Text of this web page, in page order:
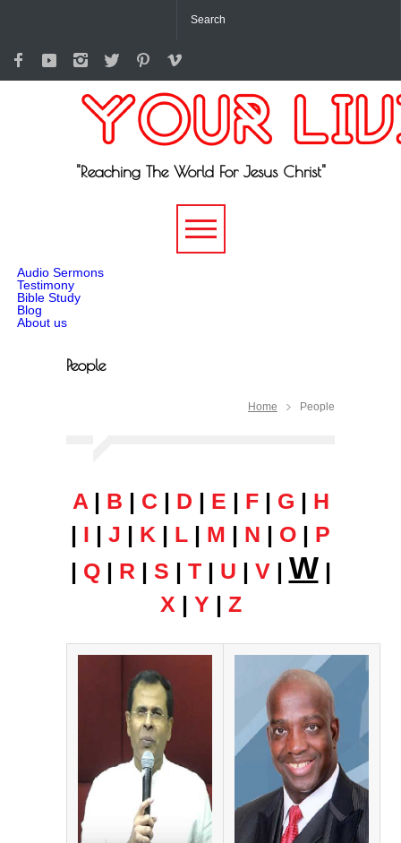
"Reaching The World For Jesus Christ"
Audio Sermons
Testimony
Bible Study
Blog
About us
People
Home People
A| B | C| D | E | F| G | H
| I | J | K | L | M | N | O | P
| Q| R | S | T| U | V| W |
X | Y | Z